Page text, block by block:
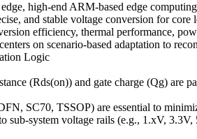
high-end ARM-based edge
and stable voltage conversion for
efficiency, thermal performance,
on scenario-based adaptation to
Logic
(Rds(on)) and gate charge (Qg) are
SC70, TSSOP) are essential to
sub-system voltage rails (e.g., 1.xV,